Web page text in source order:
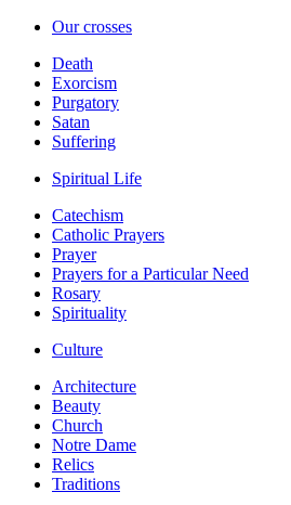
Our crosses
Death
Exorcism
Purgatory
Satan
Suffering
Spiritual Life
Catechism
Catholic Prayers
Prayer
Prayers for a Particular Need
Rosary
Spirituality
Culture
Architecture
Beauty
Church
Notre Dame
Relics
Traditions